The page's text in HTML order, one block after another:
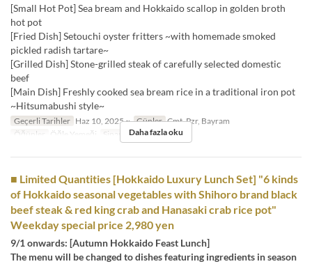
[Small Hot Pot] Sea bream and Hokkaido scallop in golden broth
hot pot
[Fried Dish] Setouchi oyster fritters ~with homemade smoked
pickled radish tartare~
[Grilled Dish] Stone-grilled steak of carefully selected domestic
beef
[Main Dish] Freshly cooked sea bream rice in a traditional iron pot
~Hitsumabushi style~
Geçerli Tarihler Haz 10, 2025 ~ Günler Cmt, Pzr, Bayram
Öğünler
Öğle Yemeği Sipariş Limiti 1 ~
Daha fazla oku
■ Limited Quantities [Hokkaido Luxury Lunch Set] "6 kinds
of Hokkaido seasonal vegetables with Shihoro brand black
beef steak & red king crab and Hanasaki crab rice pot"
Weekday special price 2,980 yen
9/1 onwards: [Autumn Hokkaido Feast Lunch]
The menu will be changed to dishes featuring ingredients in season